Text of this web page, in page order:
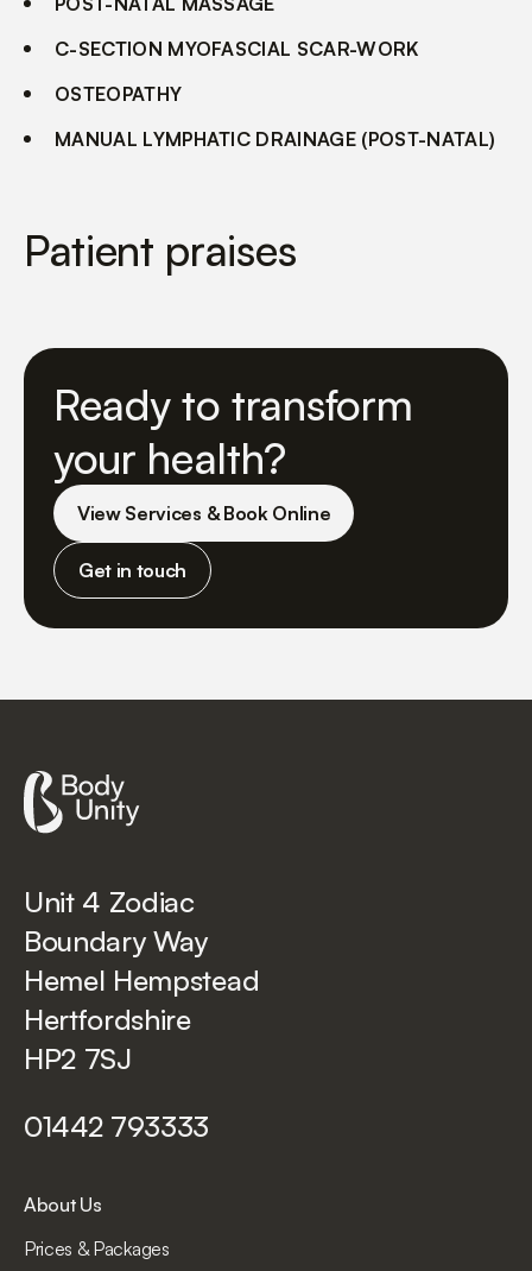
C-SECTION MYOFASCIAL SCAR-WORK
OSTEOPATHY
MANUAL LYMPHATIC DRAINAGE (POST-NATAL)
Patient praises
Ready to transform
your health?
View Services & Book Online
Get in touch
Unit 4 Zodiac
Boundary Way
Hemel Hempstead
Hertfordshire
HP2 7SJ
01442 793333
About Us
Prices & Packages